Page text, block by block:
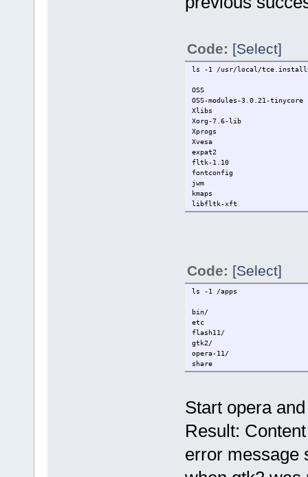
Code: [Select]
ls -1 /usr/local/
OSS
OSS-modules-3.0.21-tinycore
Xlibs
Xorg-7.6-lib
Xprogs
Xvesa
expat2
fltk-1.10
fontconfig
jwm
kmaps
libfltk-xft
Code: [Select]
ls -1 /apps
bin/
etc
flash11/
gtk2/
opera-11/
share
Start opera
Result:
error message